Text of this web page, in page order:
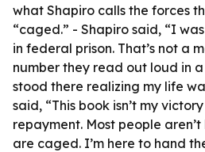
what Shapiro calls the forces
“caged.” - Shapiro said, “I
in federal prison. That’s not a
number they read out loud in
stood there realizing my life
said, “This book isn’t my
repayment. Most people
are caged. I’m here to hand